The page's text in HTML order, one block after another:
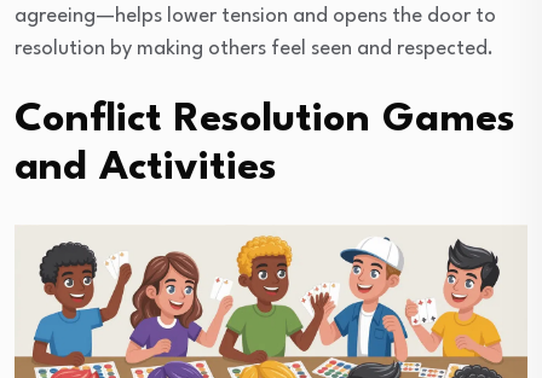
agreeing—helps lower tension and opens the door to
resolution by making others feel seen and respected.
Conflict Resolution Games
and Activities